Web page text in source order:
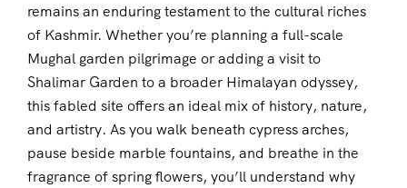
remains an enduring testament to the cultural riches
of Kashmir. Whether you’re planning a full-scale
Mughal garden pilgrimage or adding a visit to
Shalimar Garden to a broader Himalayan odyssey,
this fabled site offers an ideal mix of history, nature,
and artistry. As you walk beneath cypress arches,
pause beside marble fountains, and breathe in the
fragrance of spring flowers, you’ll understand why